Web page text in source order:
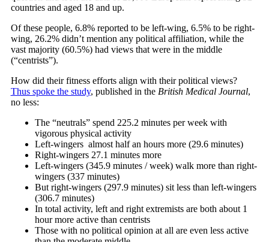
countries and aged 18 and up.
Of these people, 6.8% reported to be left-wing, 6.5% to be right-
wing, 26.2% didn’t mention any political affiliation, while the
vast majority (60.5%) had views that were in the middle
(“centrists”).
How did their fitness efforts align with their political views?
Thus spoke the study, published in the British Medical Journal,
no less:
The “neutrals” spend 225.2 minutes per week with
vigorous physical activity
Left-wingers almost half an hours more (29.6 minutes)
Right-wingers 27.1 minutes more
Left-wingers (345.9 minutes / week) walk more than right-
wingers (337 minutes)
But right-wingers (297.9 minutes) sit less than left-wingers
(306.7 minutes)
In total activity, left and right extremists are both about 1
hour more active than centrists
Those with no political opinion at all are even less active